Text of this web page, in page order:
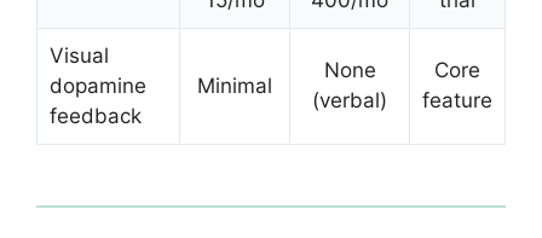
Visual
dopamine
feedback
Minimal
None
(verbal)
Core
feature